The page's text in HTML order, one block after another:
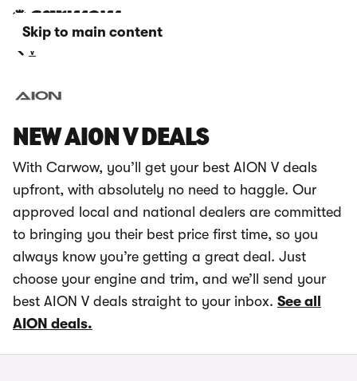
Skip to main content
V
NEW AION V DEALS
With Carwow, you’ll get your best AION V deals
upfront, with absolutely no need to haggle. Our
approved local and national dealers are committed
to bringing you their best price first time, so you
always know you’re getting a great deal. Just
choose your engine and trim, and we’ll send your
best AION V deals straight to your inbox. See all
AION deals.